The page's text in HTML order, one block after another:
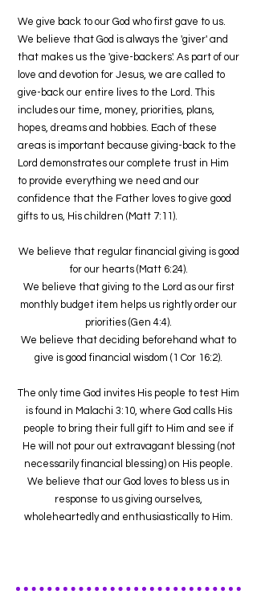
We give back to our God who first gave to us.
We believe that God is always the 'giver' and
that makes us the 'give-backers'. As part of our
love and devotion for Jesus, we are called to
give-back our entire lives to the Lord. This
includes our time, money, priorities, plans,
hopes, dreams and hobbies. Each of these
areas is important because giving-back to the
Lord demonstrates our complete trust in Him
to provide everything we need and our
confidence that the Father loves to give good
gifts to us, His children (Matt 7:11).
We believe that regular financial giving is good
for our hearts (Matt 6:24).
We believe that giving to the Lord as our first
monthly budget item helps us rightly order our
priorities (Gen 4:4).
We believe that deciding beforehand what to
give is good financial wisdom (1 Cor 16:2).
The only time God invites His people to test Him
is found in Malachi 3:10, where God calls His
people to bring their full gift to Him and see if
He will not pour out extravagant blessing (not
necessarily financial blessing) on His people.
We believe that our God loves to bless us in
response to us giving ourselves,
wholeheartedly and enthusiastically to Him.